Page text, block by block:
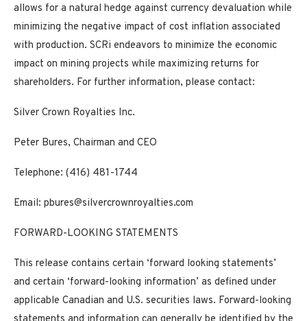
allows for a natural hedge against currency devaluation while
minimizing the negative impact of cost inflation associated
with production. SCRi endeavors to minimize the economic
impact on mining projects while maximizing returns for
shareholders. For further information, please contact:
Silver Crown Royalties Inc.
Peter Bures, Chairman and CEO
Telephone: (416) 481-1744
Email: pbures@silvercrownroyalties.com
FORWARD-LOOKING STATEMENTS
This release contains certain ‘forward looking statements’
and certain ‘forward-looking information’ as defined under
applicable Canadian and U.S. securities laws. Forward-looking